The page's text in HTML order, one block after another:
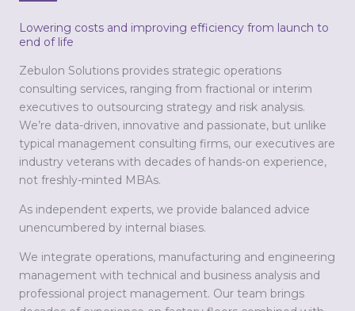
Lowering costs and improving efficiency from launch to
end of life
Zebulon Solutions provides strategic operations
consulting services, ranging from fractional or interim
executives to outsourcing strategy and risk analysis.
We’re data-driven, innovative and passionate, but unlike
typical management consulting firms, our executives are
industry veterans with decades of hands-on experience,
not freshly-minted MBAs.
As independent experts, we provide balanced advice
unencumbered by internal biases.
We integrate operations, manufacturing and engineering
management with technical and business analysis and
professional project management. Our team brings